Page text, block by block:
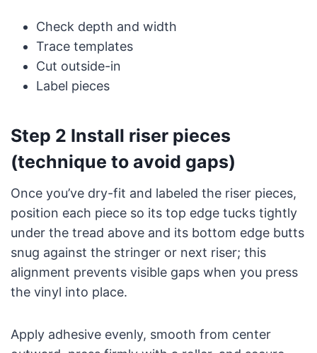
Check depth and width
Trace templates
Cut outside-in
Label pieces
Step 2 Install riser pieces
(technique to avoid gaps)
Once you’ve dry-fit and labeled the riser pieces,
position each piece so its top edge tucks tightly
under the tread above and its bottom edge butts
snug against the stringer or next riser; this
alignment prevents visible gaps when you press
the vinyl into place.
Apply adhesive evenly, smooth from center